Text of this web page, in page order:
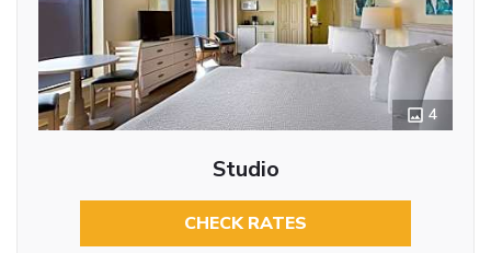
4
Studio
CHECK RATES